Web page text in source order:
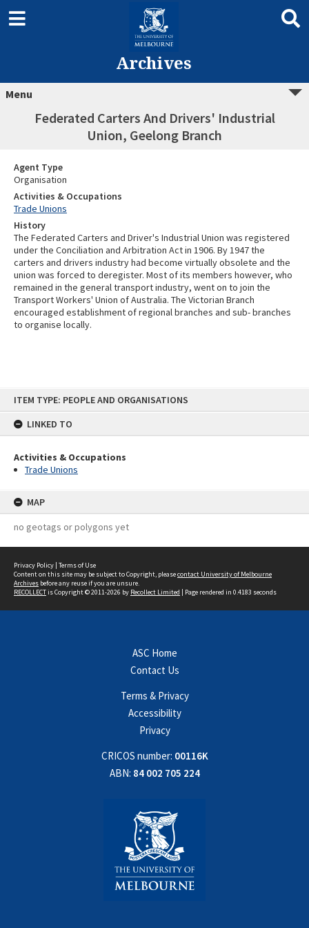
ITEM TYPE: PEOPLE AND ORGANISATIONS
LINKED TO
Activities & Occupations
Trade Unions
MAP
no geotags or polygons yet
Archives
Menu
Federated Carters And Drivers' Industrial
Union, Geelong Branch
Agent Type
Organisation
Activities & Occupations
Trade Unions
History
The Federated Carters and Driver's Industrial Union was registered
under the Conciliation and Arbitration Act in 1906. By 1947 the
carters and drivers industry had become virtually obsolete and the
union was forced to deregister. Most of its members however, who
remained in the general transport industry, went on to join the
Transport Workers' Union of Australia. The Victorian Branch
encouraged establishment of regional branches and sub- branches
to organise locally.
Privacy Policy | Terms of Use
Content on this site may be subject to Copyright, pleasecontact University of Melbourne
Archives before any reuse if you are unsure.
RECOLLECTis Copyright © 2011-2026 by Recollect Limited | Page rendered in 0.4183 seconds
ASC Home
Contact Us
Terms & Privacy
Accessibility
Privacy
CRICOS number: 00116K
ABN: 84 002 705 224